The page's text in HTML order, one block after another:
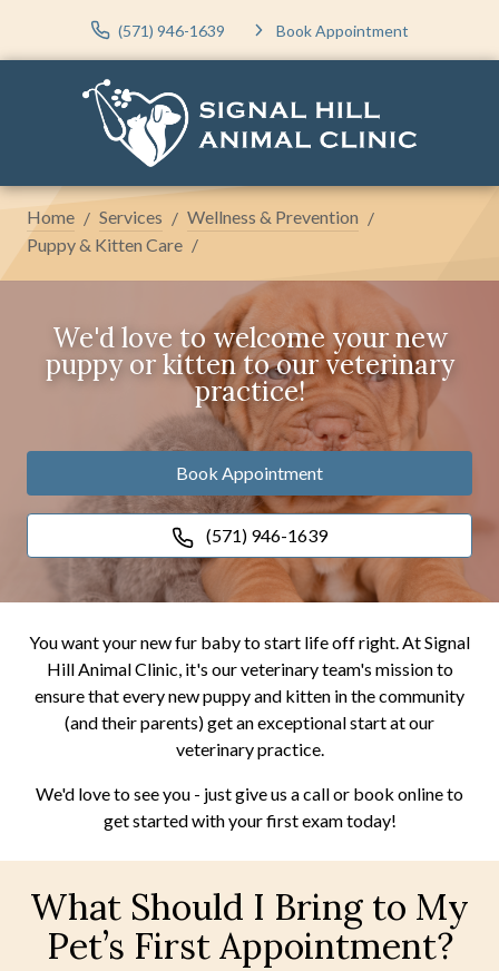
(571) 946-1639 Book Appointment
Home Services
Wellness & Prevention
Puppy & Kitten Care
We'd love to welcome your new
puppy or kitten to our veterinary
practice!
Book Appointment
(571) 946-1639
You want your new fur baby to start life off right. At Signal
Hill Animal Clinic, it's our veterinary team's mission to
ensure that every new puppy and kitten in the community
(and their parents) get an exceptional start at our
veterinary practice.
We'd love to see you - just give us a call or book online to
get started with your first exam today!
What Should I Bring to My
Pet’s First Appointment?